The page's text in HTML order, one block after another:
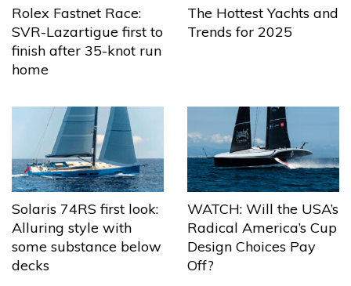
Rolex Fastnet Race:
SVR-Lazartigue first to
finish after 35-knot run
home
The Hottest Yachts and
Trends for 2025
Solaris 74RS first look:
Alluring style with
some substance below
decks
WATCH: Will the USA’s
Radical America’s Cup
Design Choices Pay
Off?